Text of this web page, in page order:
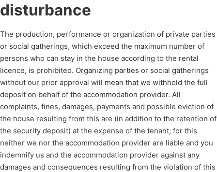
disturbance
The production, performance or organization of private parties
or social gatherings, which exceed the maximum number of
persons who can stay in the house according to the rental
licence, is prohibited. Organizing parties or social gatherings
without our prior approval will mean that we withhold the full
deposit on behalf of the accommodation provider. All
complaints, fines, damages, payments and possible eviction of
the house resulting from this are (in addition to the retention of
the security deposit) at the expense of the tenant; for this
neither we nor the accommodation provider are liable and you
indemnify us and the accommodation provider against any
damages and consequences resulting from the violation of this